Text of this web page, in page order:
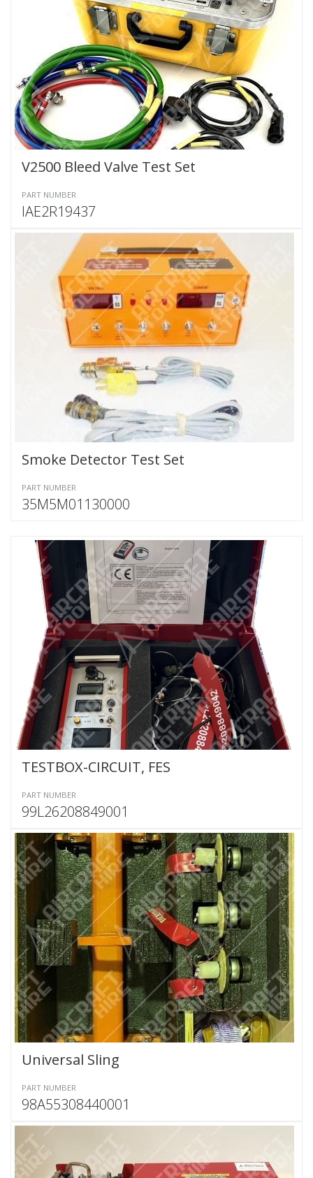
V2500 Bleed Valve Test Set
PART NUMBER
IAE2R19437
Smoke Detector Test Set
PART NUMBER
35M5M01130000
TESTBOX-CIRCUIT, FES
PART NUMBER
99L26208849001
Universal Sling
PART NUMBER
98A55308440001